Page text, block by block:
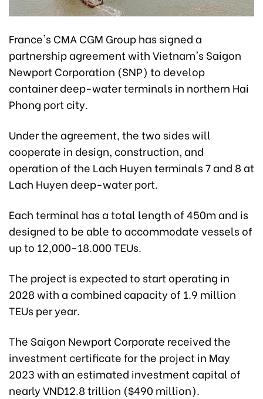
France's CMA CGM Group has signed a
partnership agreement with Vietnam's Saigon
Newport Corporation (SNP) to develop
container deep-water terminals in northern Hai
Phong port city.
Under the agreement, the two sides will
cooperate in design, construction, and
operation of the Lach Huyen terminals 7 and 8 at
Lach Huyen deep-water port.
Each terminal has a total length of 450m and is
designed to be able to accommodate vessels of
up to 12,000-18.000 TEUs.
The project is expected to start operating in
2028 with a combined capacity of 1.9 million
TEUs per year.
The Saigon Newport Corporate received the
investment certificate for the project in May
2023 with an estimated investment capital of
nearly VND12.8 trillion ($490 million).